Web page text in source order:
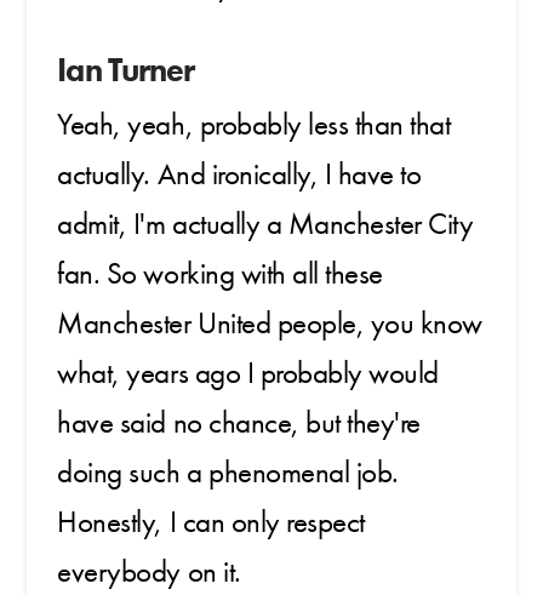
Ian Turner
Yeah, yeah, probably less than that
actually. And ironically, I have to
admit, I'm actually a Manchester City
fan. So working with all these
Manchester United people, you know
what, years ago I probably would
have said no chance, but they're
doing such a phenomenal job.
Honestly, I can only respect
everybody on it.